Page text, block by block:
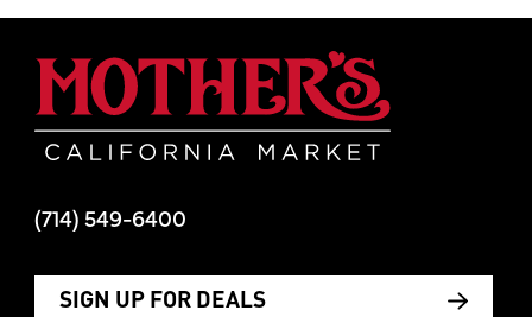
(714) 549-6400
SIGN UP FOR DEALS